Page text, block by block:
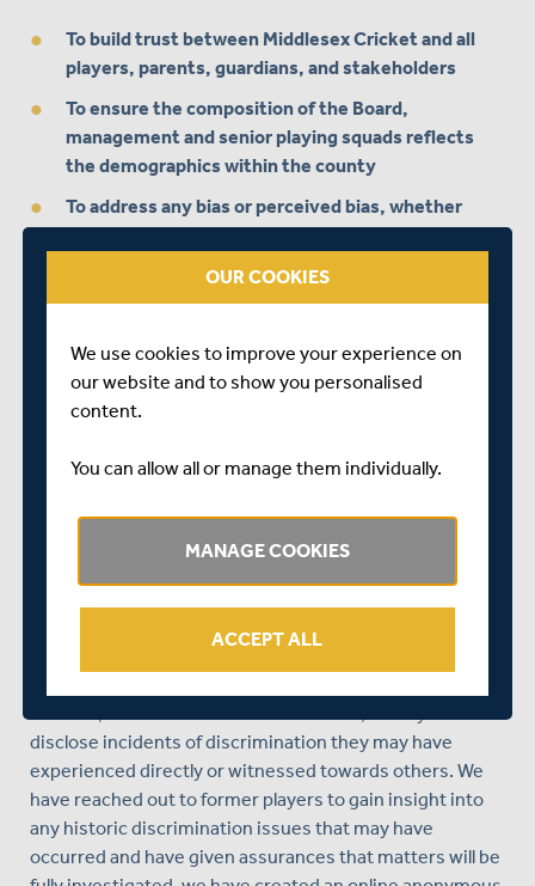
To build trust between Middlesex Cricket and all
players, parents, guardians, and stakeholders
To ensure the composition of the Board,
management and senior playing squads reflects
the demographics within the county
To address any bias or perceived bias, whether
conscious or unconscious
To promote cricket as a vehicle for social cohesion
in London, bringing communities together
The Committee is taking expert independent advice on
the key foundations we need to put in place immediately
refine it as we move forwards.
This Committee is now also leading us on direct actions
that have resulted from this week’s hearing, which has
seen us implement a number of processes to help us
achieve a better understanding of the situation and to
enable us to act upon them accordingly.
disclose incidents of discrimination they may have
experienced directly or witnessed towards others. We
have reached out to former players to gain insight into
any historic discrimination issues that may have
occurred and have given assurances that matters will be
OUR COOKIES
We use cookies to improve your experience on
our website and to show you personalised
content.
You can allow all or manage them individually.
MANAGE COOKIES
ACCEPT ALL